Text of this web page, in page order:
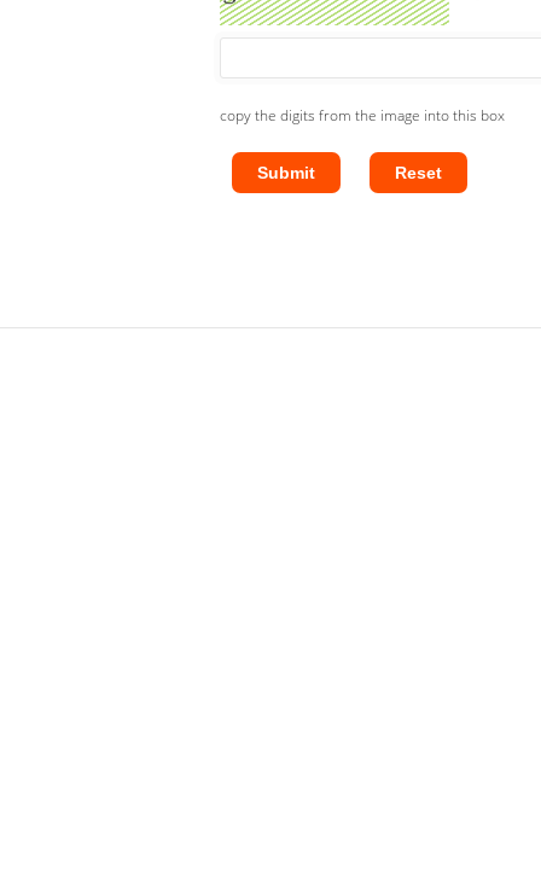
copy the digits from the image into this box
Submit Reset